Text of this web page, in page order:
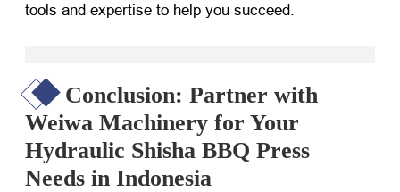
tools and expertise to help you succeed.
Conclusion: Partner with
Weiwa Machinery for Your
Hydraulic Shisha BBQ Press
Needs in Indonesia